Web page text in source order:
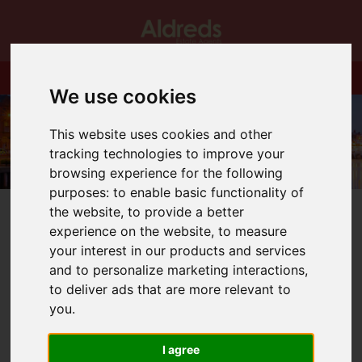
We use cookies
This website uses cookies and other
tracking technologies to improve your
browsing experience for the following
purposes:to enable basic functionality of
the website,to provide a better
experience on the website,to measure
your interest in our products and services
and to personalize marketing interactions,
to deliver ads that are more relevant to
you.
I agree
You are here: Home
Blog
Dan has finally allowed the tree up in Gorleston office!
Latest News